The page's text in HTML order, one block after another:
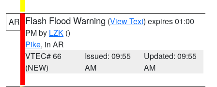
AR Flash Flood Warning (View Text) expires 01:00
PM by LZK ()
Pike, in AR
VTEC# 66
(NEW)
Issued: 09:55
AM
Updated: 09:55
AM